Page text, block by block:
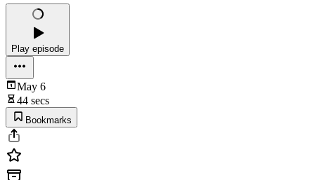
Play episode
May 6
44 secs
Bookmarks